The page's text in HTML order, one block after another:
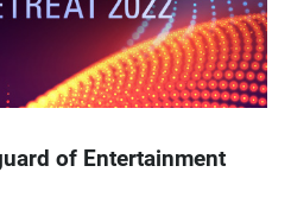
of Entertainment